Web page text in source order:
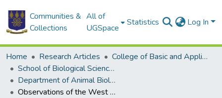
Communities &
Collections
All of
UGSpace
Statistics Log In
Home Research Articles
College of Basic and Applied Sciences
School of Biological Sciences
Department of Animal Biology and Conservation Science (DABCS)
Observations of the West African Rainbow lizard from Ghana feeding on bread